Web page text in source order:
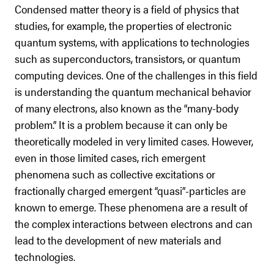
Condensed matter theory is a field of physics that
studies, for example, the properties of electronic
quantum systems, with applications to technologies
such as superconductors, transistors, or quantum
computing devices. One of the challenges in this field
is understanding the quantum mechanical behavior
of many electrons, also known as the “many-body
problem.” It is a problem because it can only be
theoretically modeled in very limited cases. However,
even in those limited cases, rich emergent
phenomena such as collective excitations or
fractionally charged emergent “quasi”-particles are
known to emerge. These phenomena are a result of
the complex interactions between electrons and can
lead to the development of new materials and
technologies.